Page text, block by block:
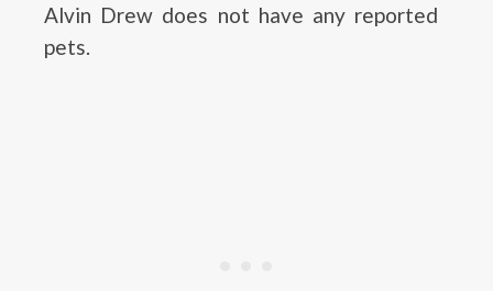
Alvin Drew does not have any reported
pets.